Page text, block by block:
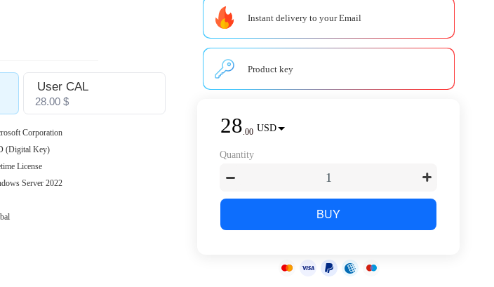
User CAL
28.00 $
Corporation
(Digital Key)
License
Server 2022
Instant delivery to your Email
Product key
28.00 USD
Quantity
BUY